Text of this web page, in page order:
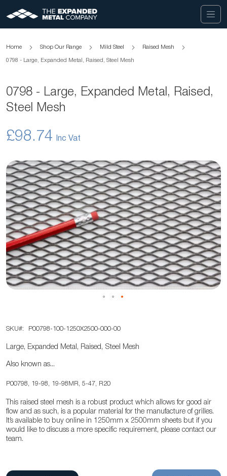
Home Shop Our Range Mild Steel Raised Mesh
0798 - Large, Expanded Metal, Raised, Steel Mesh
0798 - Large, Expanded Metal, Raised,
Steel Mesh
£98.74
Skip
to
the
end
of
the
images
gallery
to
the
the
gallery
SKU P00798-100-1250X2500-000-00
Large, Expanded Metal, Raised, Steel Mesh
Also known as...
P00798, 19-98, 19-98MR, 5-47, R20
This raised steel mesh is a robust product which allows for good air
flow and as such, is a popular material for the manufacture of grilles.
It’s available to buy online in 1250mm x 2500mm sheets but if you
would like to discuss a more specific requirement, please contact our
team.